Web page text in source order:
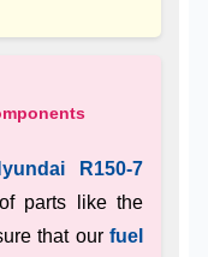
R150-7
parts like the
that ourfuel